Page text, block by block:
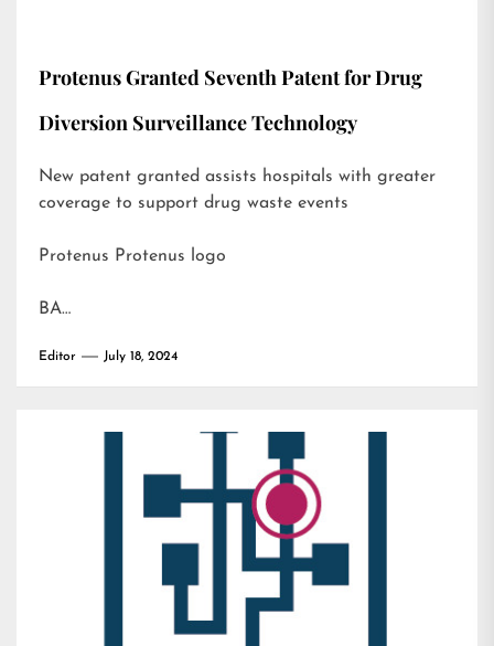
Protenus Granted Seventh Patent for Drug
Diversion Surveillance Technology
New patent granted assists hospitals with greater
coverage to support drug waste events
Protenus Protenus logo
BA…
Editor July 18, 2024